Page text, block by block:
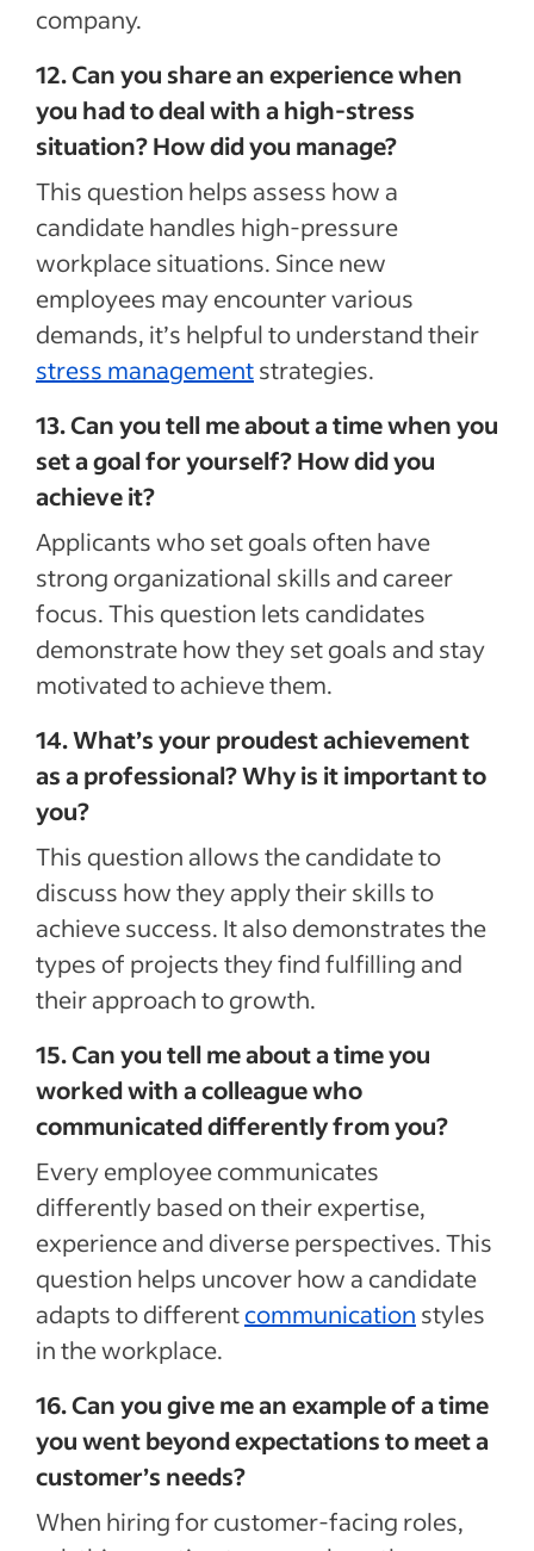
company.
12. Can you share an experience when
you had to deal with a high-stress
situation? How did you manage?
This question helps assess how a
candidate handles high-pressure
workplace situations. Since new
employees may encounter various
demands, it’s helpful to understand their
stress managementstrategies.
13. Can you tell me about a time when you
set a goal for yourself? How did you
achieve it?
Applicants who set goals often have
strong organizational skills and career
focus. This question lets candidates
demonstrate how they set goals and stay
motivated to achieve them.
14. What’s your proudest achievement
as a professional? Why is it important to
you?
This question allows the candidate to
discuss how they apply their skills to
achieve success. It also demonstrates the
types of projects they find fulfilling and
their approach to growth.
15. Can you tell me about a time you
worked with a colleague who
communicated differently from you?
Every employee communicates
differently based on their expertise,
experience and diverse perspectives. This
question helps uncover how a candidate
adapts to differentcommunication styles
in the workplace.
16. Can you give me an example of a time
you went beyond expectations to meet a
customer’s needs?
When hiring for customer-facing roles,